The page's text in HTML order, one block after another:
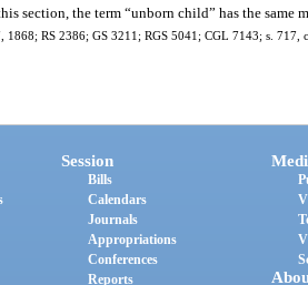
section, the term “unborn child” has the same
1868; RS 2386; GS 3211; RGS 5041; CGL 7143; s.
Session
Bills
Calendars
Journals
Appropriations
Conferences
Reports